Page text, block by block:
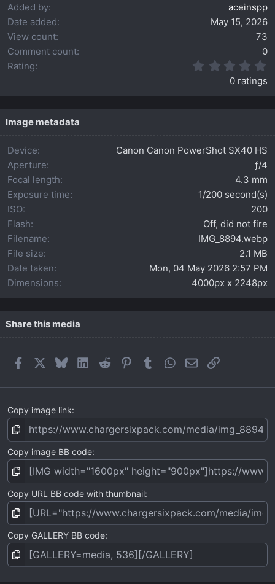
Added by
aceinspp
Date added
May 15, 2026
View count
73
Comment count
0
Rating
0
s
0 ratings
Image metadata
Device
Canon Canon PowerShot SX40 HS
Aperture
ƒ/4
Focal length
4.3 mm
Exposure time
1/200 second(s)
ISO
200
Flash
Off, did not fire
Filename
IMG_8894.webp
File size
2.1 MB
Date taken
Mon, 04 May 2026 2:57 PM
Dimensions
4000px x 2248px
Share this media
FacebookBlueskyLinkedIn
Reddit Pinterest
TumblrWhatsApp
EmailLink
Copy image link
Copy image BB code
Copy URL BB code with thumbnail
Copy GALLERY BB code